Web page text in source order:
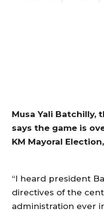
Musa Yali Batchilly,
says the game is
KM Mayoral
“I heard president
directives of the
administration ever